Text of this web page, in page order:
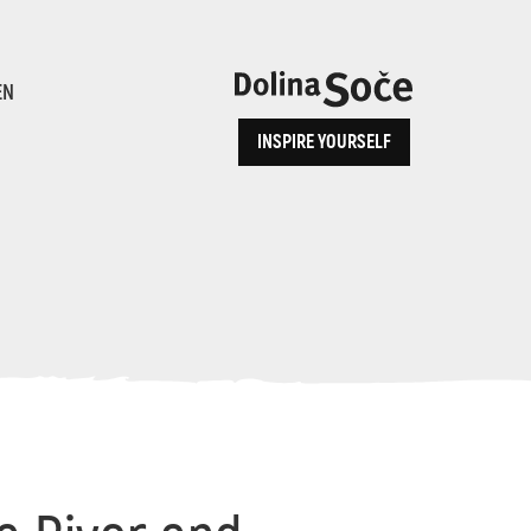
INSPIRE YOURSELF